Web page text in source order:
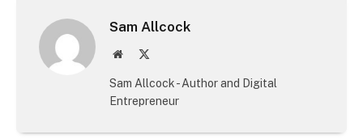
Sam Allcock
Website
Sam Allcock - Author and Digital
Entrepreneur